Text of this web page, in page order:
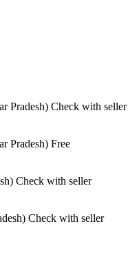
Pradesh) Check with seller
Pradesh) Free
Check with seller
Check with seller